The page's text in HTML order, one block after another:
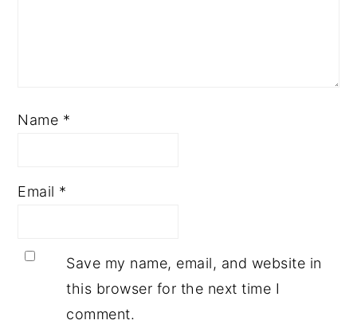
Name *
Email *
Save my name, email, and website in
this browser for the next time I
comment.